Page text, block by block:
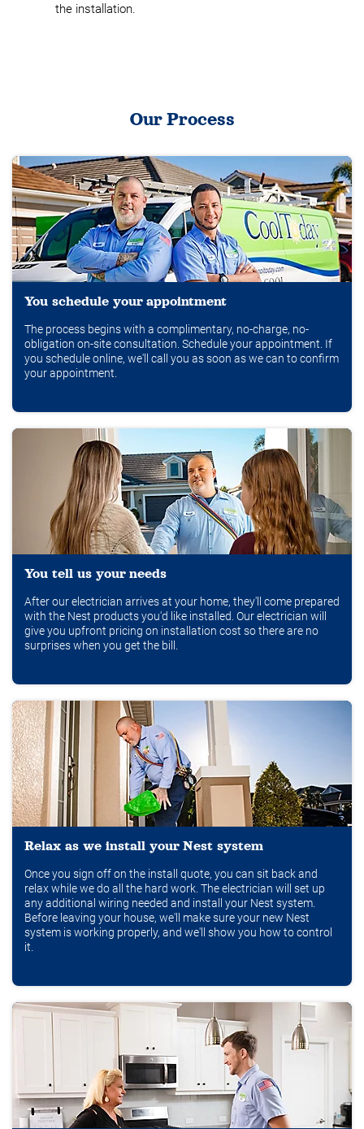
the installation.
Our Process
You schedule your appointment
The process begins with a complimentary, no-charge, no-
obligation on-site consultation. Schedule your appointment. If
you schedule online, we'll call you as soon as we can to confirm
your appointment.
You tell us your needs
After our electrician arrives at your home, they'll come prepared
with the Nest products you'd like installed. Our electrician will
give you upfront pricing on installation cost so there are no
surprises when you get the bill.
Relax as we install your Nest system
Once you sign off on the install quote, you can sit back and
relax while we do all the hard work. The electrician will set up
any additional wiring needed and install your Nest system.
Before leaving your house, we'll make sure your new Nest
system is working properly, and we'll show you how to control
it.